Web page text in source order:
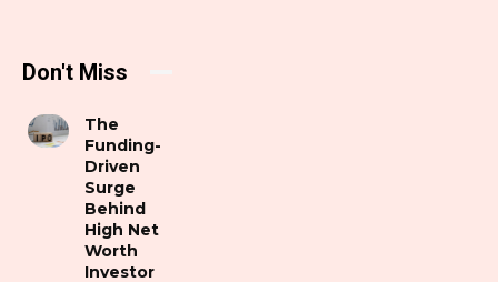
Don't Miss
The
Funding-
Driven
Surge
Behind
High Net
Worth
Investor